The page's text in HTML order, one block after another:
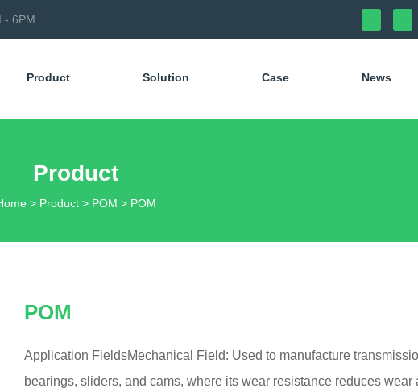
- 6PM
Product Solution Case News
Product
> Product > POM > POM
POM
Application FieldsMechanical Field: Used to manufacture
bearings, sliders, and cams, where its wear resistance reduces wear